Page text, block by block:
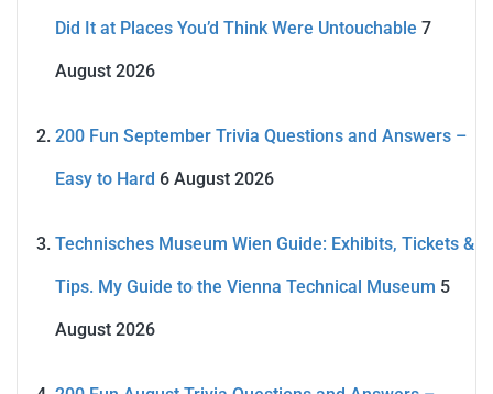
Did It at Places You’d Think Were Untouchable 7
August 2026
200 Fun September Trivia Questions and Answers –
Easy to Hard 6 August 2026
Technisches Museum Wien Guide: Exhibits, Tickets &
Tips. My Guide to the Vienna Technical Museum 5
August 2026